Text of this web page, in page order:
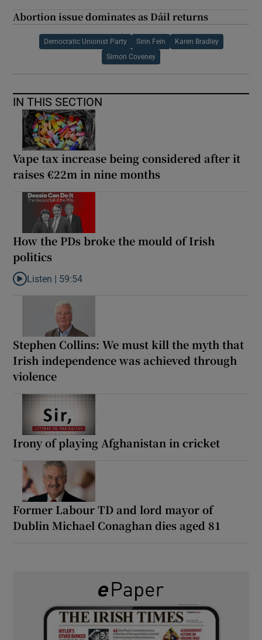
Abortion issue dominates as Dáil returns
Democratic Unionist Party Sinn Fein Karen Bradley
Simon Coveney
IN THIS SECTION
Vape tax increase being considered after it
raises €22m in nine months
How the PDs broke the mould of Irish
politics
Listen to How the PDs broke the mould of Irish politics
Listen | 59:54
Stephen Collins: We must kill the myth that
Irish independence was achieved through
violence
Irony of playing Afghanistan in cricket
Former Labour TD and lord mayor of
Dublin Michael Conaghan dies aged 81